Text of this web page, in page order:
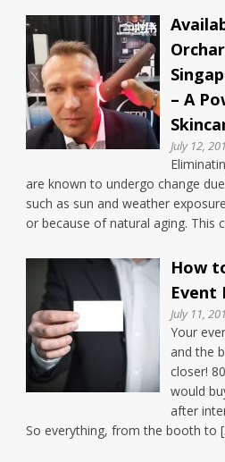
– A
July 12,
are known to undergo change
such as sun and weather
or because of natural aging. This
How
Event
July 11,
Your
and the
closer!
would
after
So everything, from the booth to